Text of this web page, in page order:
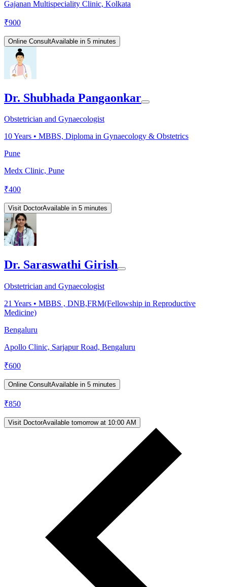
Gajanan Multispeciality Clinic, Kolkata
₹900
Online ConsultAvailable in 5 minutes
Dr. Shubhada Pangaonkar
Obstetrician and Gynaecologist
10Years • MBBS, Diploma in Gynaecology & Obstetrics
Pune
Medx Clinic, Pune
₹400
Visit DoctorAvailable in 5 minutes
Dr. Saraswathi Girish
Obstetrician and Gynaecologist
21 Years • MBBS , DNB,FRM(Fellowship in Reproductive
Medicine)
Bengaluru
Apollo Clinic, Sarjapur Road, Bengaluru
₹600
Online ConsultAvailable in 5 minutes
₹850
Visit DoctorAvailable tomorrow at 10:00 AM